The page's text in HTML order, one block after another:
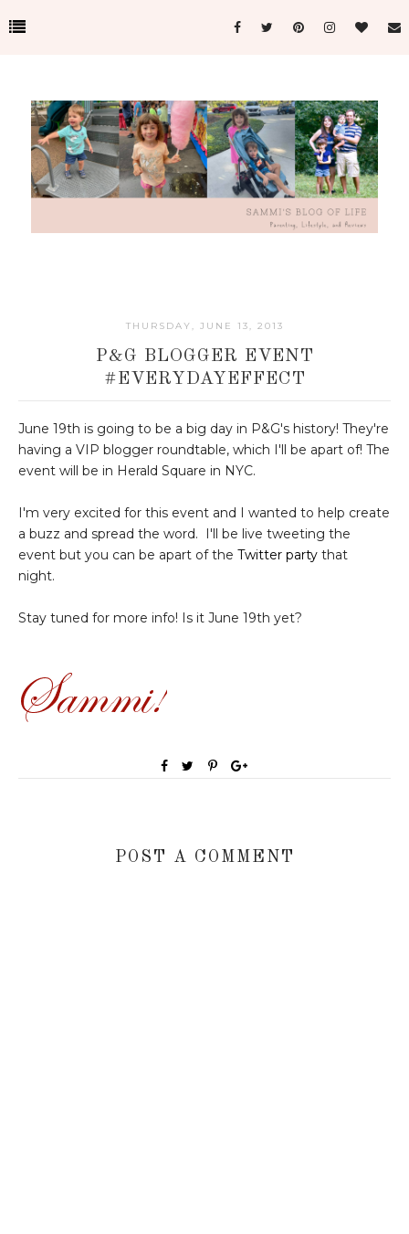
THURSDAY, JUNE 13, 2013
P&G BLOGGER EVENT
#EVERYDAYEFFECT
June 19th is going to be a big day in P&G's history! They're
having a VIP blogger roundtable, which I'll be apart of! The
event will be in Herald Square in NYC.
I'm very excited for this event and I wanted to help create
a buzz and spread the word. I'll be live tweeting the
event but you can be apart of the Twitter party that
night.
Stay tuned for more info! Is it June 19th yet?
POST A COMMENT